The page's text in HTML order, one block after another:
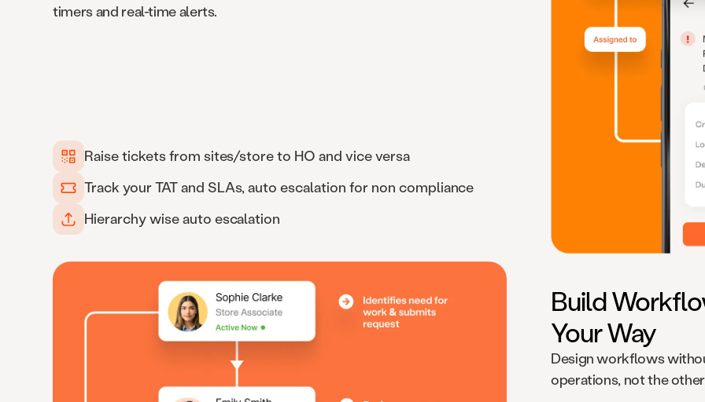
timers and real-time alerts.
Raise tickets from sites/store to HO and vice versa
Track your TAT and SLAs, auto escalation for non compliance
Hierarchy wise auto escalation
Build
Your Way
Design workflows
operations, not the